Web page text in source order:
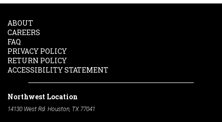
ABOUT
CAREERS
FAQ
PRIVACY POLICY
RETURN POLICY
ACCESSIBILITY STATEMENT
Northwest Location
14130 West Rd. Houston, TX 77041